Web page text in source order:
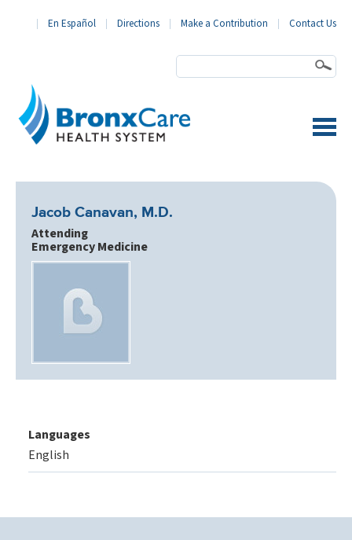
En Español Directions Make a Contribution Contact Us
Jacob Canavan, M.D.
Attending
Emergency Medicine
Languages
English